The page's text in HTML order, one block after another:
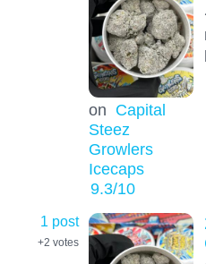
on Capital
Steez
Growlers
Icecaps
9.3/10
1 post
+2 votes